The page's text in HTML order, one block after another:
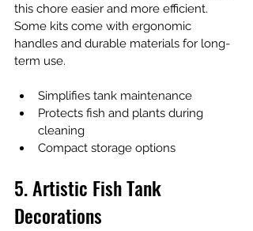
this chore easier and more efficient.
Some kits come with ergonomic
handles and durable materials for long-
term use.
Simplifies tank maintenance
Protects fish and plants during
cleaning
Compact storage options
5. Artistic Fish Tank
Decorations